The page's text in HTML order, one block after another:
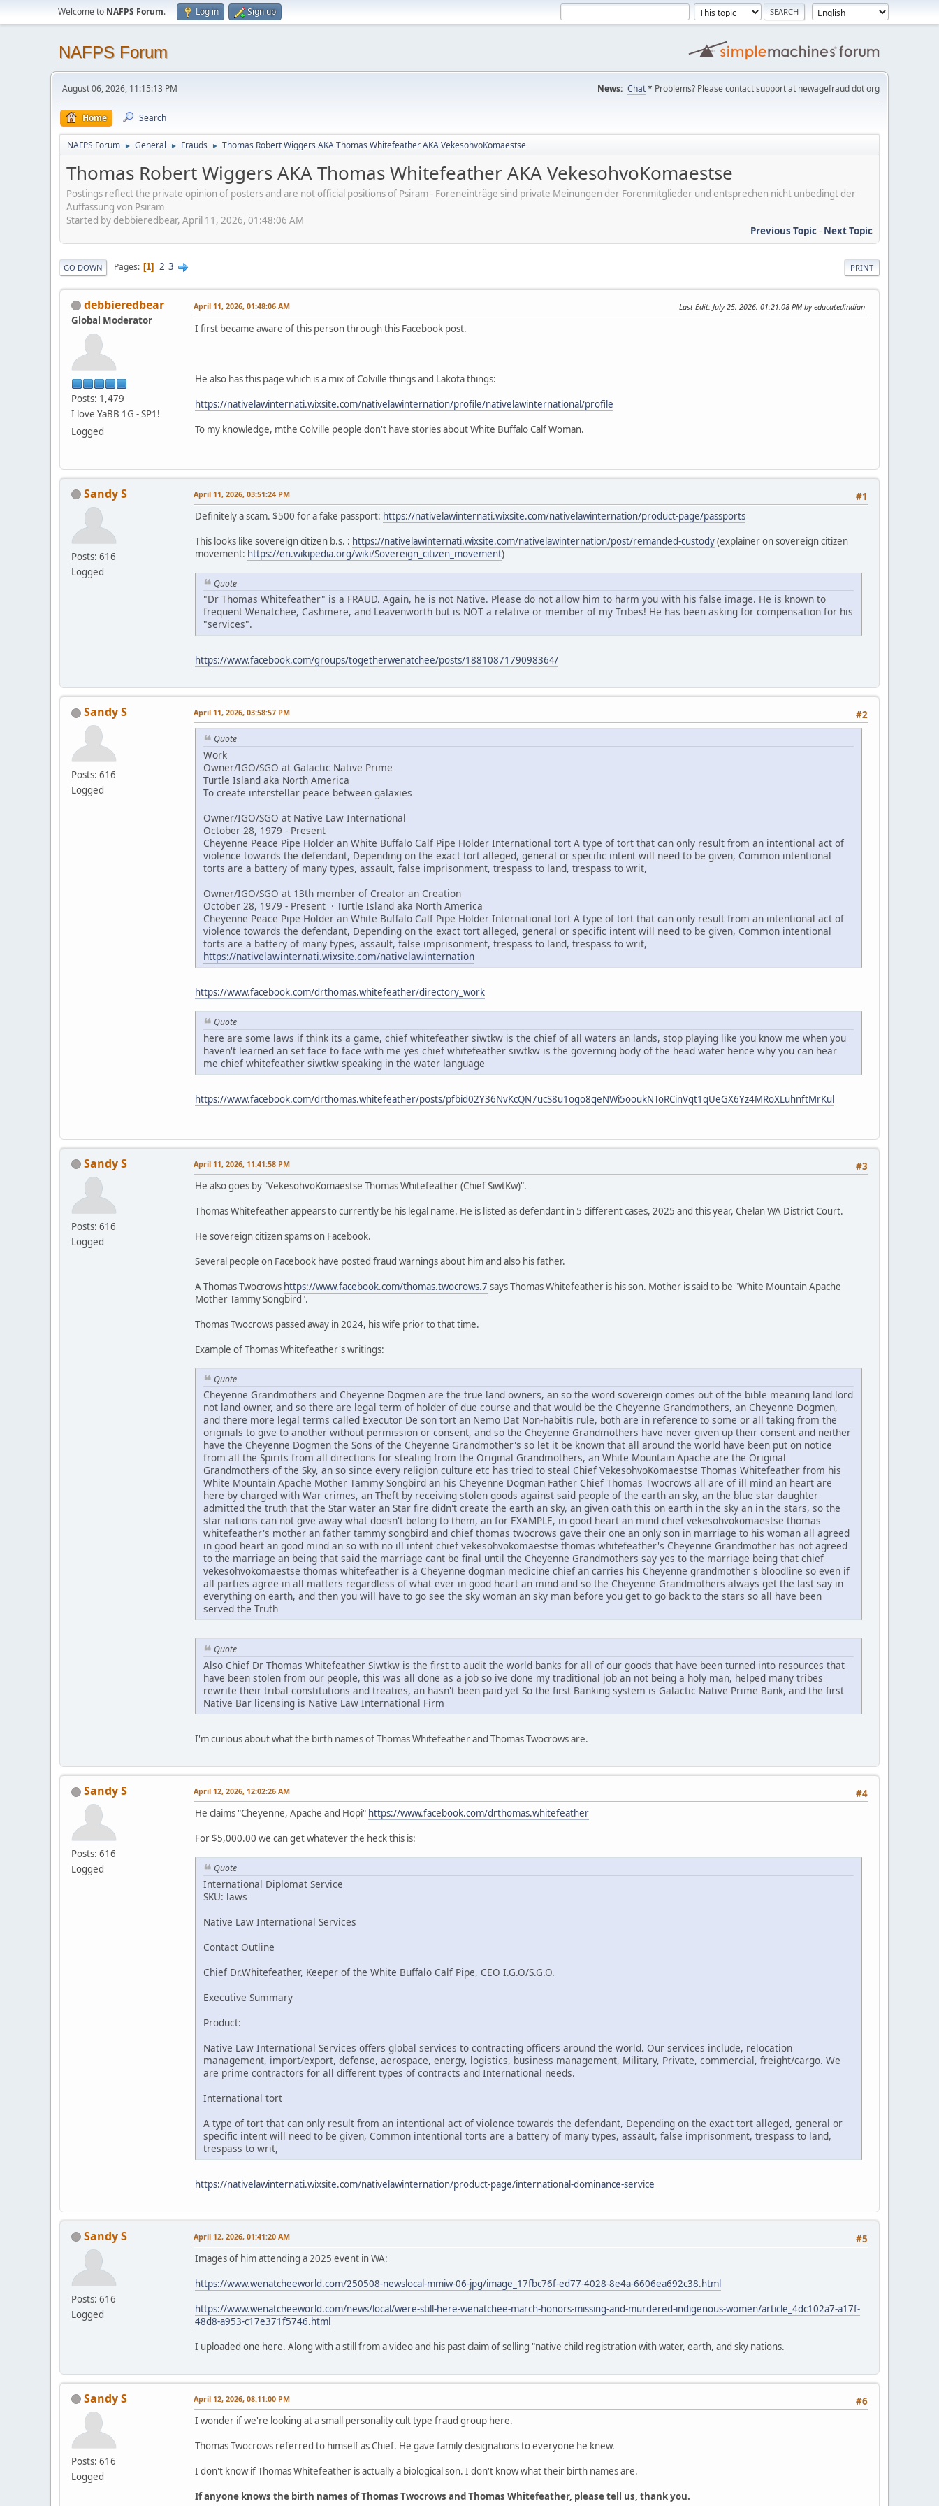
Welcome to NAFPS Forum. Log in Sign up
NAFPS Forum
August 06, 2026, 11:15:13 PM News: Chat* Problems? Please contact support at newagefraud dot org
Home Search
NAFPS Forum ► General ► Frauds ► Thomas Robert Wiggers AKA Thomas Whitefeather AKA VekesohvoKomaestse
Thomas Robert Wiggers AKA Thomas Whitefeather AKA VekesohvoKomaestse
Postings reflect the private opinion of posters and are not official positions of Psiram - Foreneinträge sind private Meinungen der Forenmitglieder und entsprechen nicht unbedingt der
Auffassung von Psiram
Started by debbieredbear, April 11, 2026, 01:48:06 AM
Previous Topic- Next Topic
PRINT
GO DOWN Pages 1 2 3
debbieredbear
Global Moderator
Posts: 1,479
I love YaBB 1G - SP1!
Logged
April 11, 2026, 01:48:06 AM Last Edit: July 25, 2026, 01:21:08 PM by educatedindian
I first became aware of this person through this Facebook post.
He also has this page which is a mix of Colville things and Lakota things:
https://nativelawinternati.wixsite.com/nativelawinternation/profile/nativelawinternational/profile
To my knowledge, mthe Colville people don't have stories about White Buffalo Calf Woman.
Sandy S
Posts: 616
Logged
#1
April 11, 2026, 03:51:24 PM
Definitely a scam. $500 for a fake passport: https://nativelawinternati.wixsite.com/nativelawinternation/product-page/passports
This looks like sovereign citizen b.s. : https://nativelawinternati.wixsite.com/nativelawinternation/post/remanded-custody(explainer on sovereign citizen
movement: https://en.wikipedia.org/wiki/Sovereign_citizen_movement)
Quote
"Dr Thomas Whitefeather" is a FRAUD. Again, he is not Native. Please do not allow him to harm you with his false image. He is known to
frequent Wenatchee, Cashmere, and Leavenworth but is NOT a relative or member of my Tribes! He has been asking for compensation for his
"services".
https://www.facebook.com/groups/togetherwenatchee/posts/1881087179098364/
Sandy S
Posts: 616
Logged
#2
April 11, 2026, 03:58:57 PM
Quote
Work
Owner/IGO/SGO at Galactic Native Prime
Turtle Island aka North America
To create interstellar peace between galaxies
Owner/IGO/SGO at Native Law International
October 28, 1979 - Present
Cheyenne Peace Pipe Holder an White Buffalo Calf Pipe Holder International tort A type of tort that can only result from an intentional act of
violence towards the defendant, Depending on the exact tort alleged, general or specific intent will need to be given, Common intentional
torts are a battery of many types, assault, false imprisonment, trespass to land, trespass to writ,
Owner/IGO/SGO at 13th member of Creator an Creation
October 28, 1979 - Present · Turtle Island aka North America
Cheyenne Peace Pipe Holder an White Buffalo Calf Pipe Holder International tort A type of tort that can only result from an intentional act of
violence towards the defendant, Depending on the exact tort alleged, general or specific intent will need to be given, Common intentional
torts are a battery of many types, assault, false imprisonment, trespass to land, trespass to writ,
https://nativelawinternati.wixsite.com/nativelawinternation
https://www.facebook.com/drthomas.whitefeather/directory_work
Quote
here are some laws if think its a game, chief whitefeather siwtkw is the chief of all waters an lands, stop playing like you know me when you
haven't learned an set face to face with me yes chief whitefeather siwtkw is the governing body of the head water hence why you can hear
me chief whitefeather siwtkw speaking in the water language
https://www.facebook.com/drthomas.whitefeather/posts/pfbid02Y36NvKcQN7ucS8u1ogo8qeNWi5ooukNToRCinVqt1qUeGX6Yz4MRoXLuhnftMrKul
Sandy S
Posts: 616
Logged
#3
April 11, 2026, 11:41:58 PM
He also goes by "VekesohvoKomaestse Thomas Whitefeather (Chief SiwtKw)".
Thomas Whitefeather appears to currently be his legal name. He is listed as defendant in 5 different cases, 2025 and this year, Chelan WA District Court.
He sovereign citizen spams on Facebook.
Several people on Facebook have posted fraud warnings about him and also his father.
A Thomas Twocrows https://www.facebook.com/thomas.twocrows.7 says Thomas Whitefeather is his son. Mother is said to be "White Mountain Apache
Mother Tammy Songbird".
Thomas Twocrows passed away in 2024, his wife prior to that time.
Example of Thomas Whitefeather's writings:
Quote
Cheyenne Grandmothers and Cheyenne Dogmen are the true land owners, an so the word sovereign comes out of the bible meaning land lord
not land owner, and so there are legal term of holder of due course and that would be the Cheyenne Grandmothers, an Cheyenne Dogmen,
and there more legal terms called Executor De son tort an Nemo Dat Non-habitis rule, both are in reference to some or all taking from the
originals to give to another without permission or consent, and so the Cheyenne Grandmothers have never given up their consent and neither
have the Cheyenne Dogmen the Sons of the Cheyenne Grandmother's so let it be known that all around the world have been put on notice
from all the Spirits from all directions for stealing from the Original Grandmothers, an White Mountain Apache are the Original
Grandmothers of the Sky, an so since every religion culture etc has tried to steal Chief VekesohvoKomaestse Thomas Whitefeather from his
White Mountain Apache Mother Tammy Songbird an his Cheyenne Dogman Father Chief Thomas Twocrows all are of ill mind an heart are
here by charged with War crimes, an Theft by receiving stolen goods against said people of the earth an sky, an the blue star daughter
admitted the truth that the Star water an Star fire didn't create the earth an sky, an given oath this on earth in the sky an in the stars, so the
star nations can not give away what doesn't belong to them, an for EXAMPLE, in good heart an mind chief vekesohvokomaestse thomas
whitefeather's mother an father tammy songbird and chief thomas twocrows gave their one an only son in marriage to his woman all agreed
in good heart an good mind an so with no ill intent chief vekesohvokomaestse thomas whitefeather's Cheyenne Grandmother has not agreed
to the marriage an being that said the marriage cant be final until the Cheyenne Grandmothers say yes to the marriage being that chief
vekesohvokomaestse thomas whitefeather is a Cheyenne dogman medicine chief an carries his Cheyenne grandmother's bloodline so even if
all parties agree in all matters regardless of what ever in good heart an mind and so the Cheyenne Grandmothers always get the last say in
everything on earth, and then you will have to go see the sky woman an sky man before you get to go back to the stars so all have been
served the Truth
Quote
Also Chief Dr Thomas Whitefeather Siwtkw is the first to audit the world banks for all of our goods that have been turned into resources that
have been stolen from our people, this was all done as a job so ive done my traditional job an not being a holy man, helped many tribes
rewrite their tribal constitutions and treaties, an hasn't been paid yet So the first Banking system is Galactic Native Prime Bank, and the first
Native Bar licensing is Native Law International Firm
I'm curious about what the birth names of Thomas Whitefeather and Thomas Twocrows are.
Sandy S
Posts: 616
Logged
#4
April 12, 2026, 12:02:26 AM
He claims "Cheyenne, Apache and Hopi" https://www.facebook.com/drthomas.whitefeather
For $5,000.00 we can get whatever the heck this is:
Quote
International Diplomat Service
SKU: laws
Native Law International Services
Contact Outline
Chief Dr.Whitefeather, Keeper of the White Buffalo Calf Pipe, CEO I.G.O/S.G.O.
Executive Summary
Product:
Native Law International Services offers global services to contracting officers around the world. Our services include, relocation
management, import/export, defense, aerospace, energy, logistics, business management, Military, Private, commercial, freight/cargo. We
are prime contractors for all different types of contracts and International needs.
International tort
A type of tort that can only result from an intentional act of violence towards the defendant, Depending on the exact tort alleged, general or
specific intent will need to be given, Common intentional torts are a battery of many types, assault, false imprisonment, trespass to land,
trespass to writ,
https://nativelawinternati.wixsite.com/nativelawinternation/product-page/international-dominance-service
Sandy S
Posts: 616
Logged
#5
April 12, 2026, 01:41:20 AM
Images of him attending a 2025 event in WA:
https://www.wenatcheeworld.com/250508-newslocal-mmiw-06-jpg/image_17fbc76f-ed77-4028-8e4a-6606ea692c38.html
https://www.wenatcheeworld.com/news/local/were-still-here-wenatchee-march-honors-missing-and-murdered-indigenous-women/article_4dc102a7-a17f-
48d8-a953-c17e371f5746.html
I uploaded one here. Along with a still from a video and his past claim of selling "native child registration with water, earth, and sky nations.
Sandy S
Posts: 616
Logged
#6
April 12, 2026, 08:11:00 PM
I wonder if we're looking at a small personality cult type fraud group here.
Thomas Twocrows referred to himself as Chief. He gave family designations to everyone he knew.
I don't know if Thomas Whitefeather is actually a biological son. I don't know what their birth names are.
If anyone knows the birth names of Thomas Twocrows and Thomas Whitefeather, please tell us, thank you.